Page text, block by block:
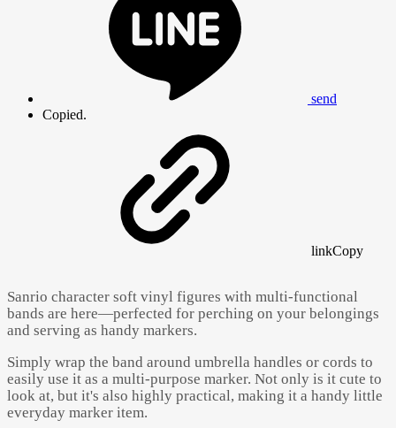
send
Copied.
linkCopy
Sanrio character soft vinyl figures with multi-functional
bands are here—perfected for perching on your belongings
and serving as handy markers.
Simply wrap the band around umbrella handles or cords to
easily use it as a multi-purpose marker. Not only is it cute to
look at, but it's also highly practical, making it a handy little
everyday marker item.